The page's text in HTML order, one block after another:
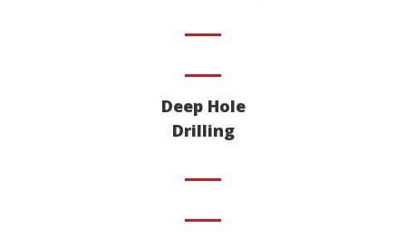
Deep Hole
Drilling